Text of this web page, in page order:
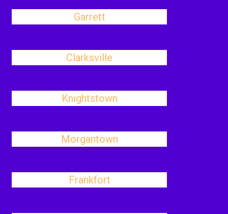
Garrett
Clarksville
Knightstown
Morgantown
Frankfort